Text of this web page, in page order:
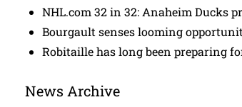
NHL.com 32 in 32: Anaheim Ducks
Bourgault senses looming
Robitaille has long been preparing
News Archive